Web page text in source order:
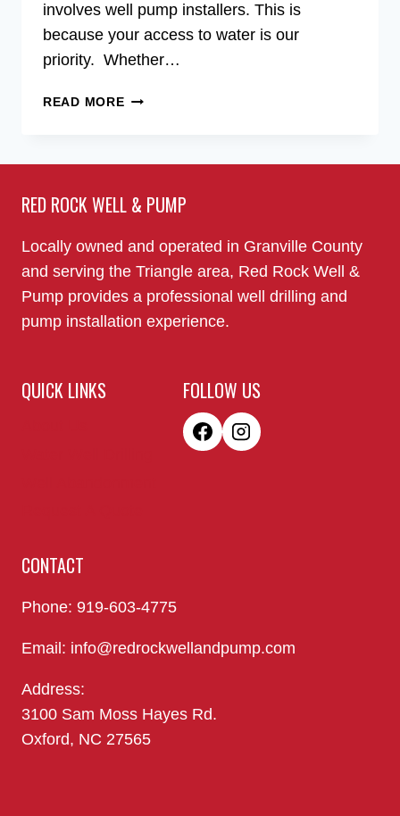
involves well pump installers. This is
because your access to water is our
priority. Whether…
READ MOREWELL
RALEIGH,
AREA
RED ROCK WELL & PUMP
Locally owned and operated in Granville County
and serving the Triangle area, Red Rock Well &
Pump provides a professional well drilling and
pump installation experience.
QUICK LINKS FOLLOW US
CONTACT
Phone: 919-603-4775
Email: info@redrockwellandpump.com
Address:
3100 Sam Moss Hayes Rd.
Oxford, NC 27565